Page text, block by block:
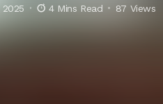
2025 4 Mins Read 87 Views